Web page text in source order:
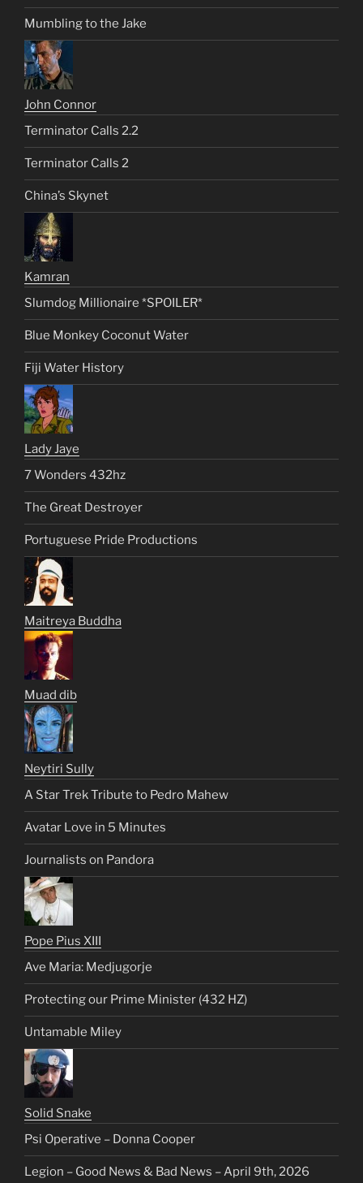
Mumbling to the Jake
John Connor
Terminator Calls 2.2
Terminator Calls 2
China’s Skynet
Kamran
Slumdog Millionaire *SPOILER*
Blue Monkey Coconut Water
Fiji Water History
Lady Jaye
7 Wonders 432hz
The Great Destroyer
Portuguese Pride Productions
Maitreya Buddha
Muad dib
Neytiri Sully
A Star Trek Tribute to Pedro Mahew
Avatar Love in 5 Minutes
Journalists on Pandora
Pope Pius XIII
Ave Maria: Medjugorje
Protecting our Prime Minister (432 HZ)
Untamable Miley
Solid Snake
Psi Operative – Donna Cooper
Legion – Good News & Bad News – April 9th, 2026